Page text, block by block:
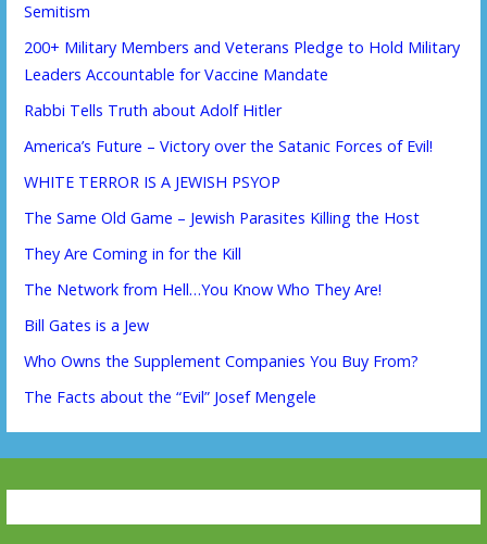
Semitism
200+ Military Members and Veterans Pledge to Hold Military
Leaders Accountable for Vaccine Mandate
Rabbi Tells Truth about Adolf Hitler
America’s Future – Victory over the Satanic Forces of Evil!
WHITE TERROR IS A JEWISH PSYOP
The Same Old Game – Jewish Parasites Killing the Host
They Are Coming in for the Kill
The Network from Hell…You Know Who They Are!
Bill Gates is a Jew
Who Owns the Supplement Companies You Buy From?
The Facts about the “Evil” Josef Mengele